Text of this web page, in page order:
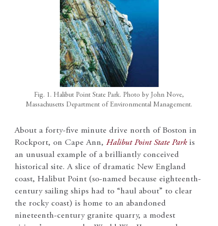
Fig. 1. Halibut Point State Park. Photo by John Nove,
Massachusetts Department of Environmental Management.
About a forty-five minute drive north of Boston in
Rockport, on Cape Ann, Halibut Point State Parkis
an unusual example of a brilliantly conceived
historical site. A slice of dramatic New England
coast, Halibut Point (so-named because eighteenth-
century sailing ships had to “haul about” to clear
the rocky coast) is home to an abandoned
nineteenth-century granite quarry, a modest